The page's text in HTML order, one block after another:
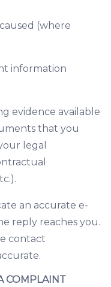
(where
information
available
that you
legal
an accurate e-
reply reaches you.
contact
COMPLAINT